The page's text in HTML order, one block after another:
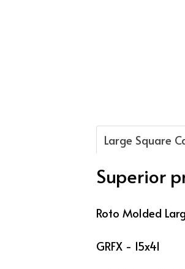
Large Square
Superior
Roto Molded
GRFX - 15x41